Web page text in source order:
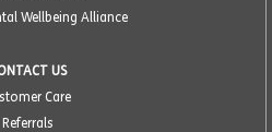
Wellbeing Alliance
US
Care
Referrals